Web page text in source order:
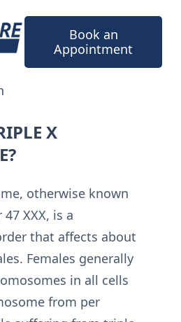
Book an
Appointment
X
otherwise known
XXX, is a
that affects about
Females generally
in all cells
from per